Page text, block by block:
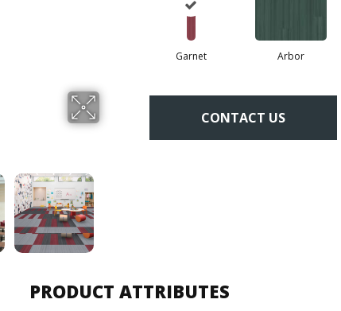
Garnet Arbor
CONTACT US
PRODUCT ATTRIBUTES